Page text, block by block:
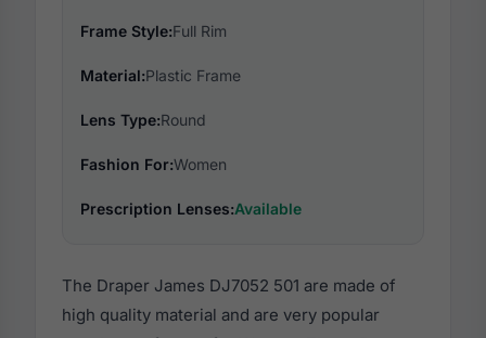
Frame Style:Full Rim
Material:Plastic Frame
Lens Type:Round
Fashion For:Women
Prescription Lenses:Available
The Draper James DJ7052 501 are made of
high quality material and are very popular